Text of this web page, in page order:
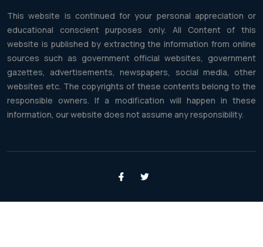
This website is continued for your personal appreciation or
educational conscient purposes only. All Content of this
website is published by extracting the information from online
sources such as government official websites, government
gazettes, advertisements, newspapers, social media, other
websites etc. The copyrights of these contents belong to the
responsible owners. If a modification will happen in these
information, our website does not assume any responsibility.